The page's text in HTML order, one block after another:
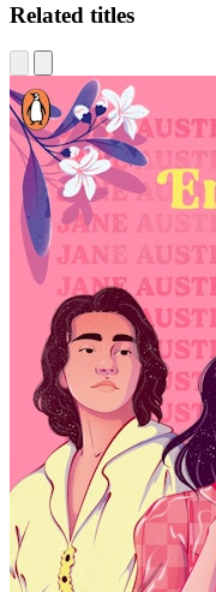
Related titles